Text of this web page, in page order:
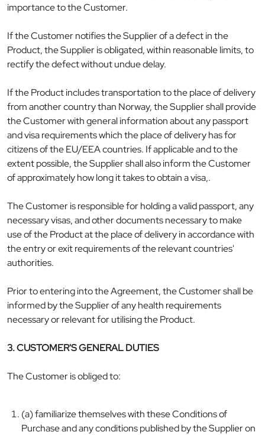
importance to the Customer.
If the Customer notifies the Supplier of a defect in the
Product, the Supplier is obligated, within reasonable limits, to
rectify the defect without undue delay.
If the Product includes transportation to the place of delivery
from another country than Norway, the Supplier shall provide
the Customer with general information about any passport
and visa requirements which the place of delivery has for
citizens of the EU/EEA countries. If applicable and to the
extent possible, the Supplier shall also inform the Customer
of approximately how long it takes to obtain a visa,.
The Customer is responsible for holding a valid passport, any
necessary visas, and other documents necessary to make
use of the Product at the place of delivery in accordance with
the entry or exit requirements of the relevant countries'
authorities.
Prior to entering into the Agreement, the Customer shall be
informed by the Supplier of any health requirements
necessary or relevant for utilising the Product.
3. CUSTOMER'S GENERAL DUTIES
The Customer is obliged to:
(a) familiarize themselves with these Conditions of
Purchase and any conditions published by the Supplier on